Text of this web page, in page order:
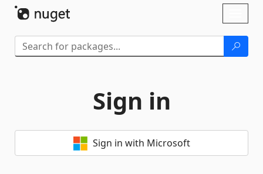
Sign in
Sign in with Microsoft